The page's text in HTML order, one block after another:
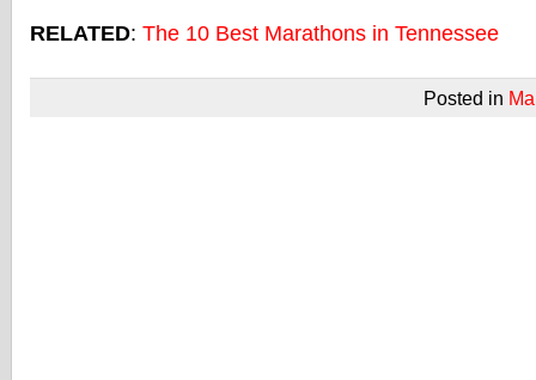
RELATED: The 10 Best Marathons in Tennessee
Posted in